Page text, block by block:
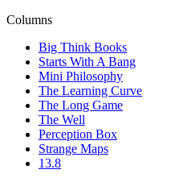
Columns
Big Think Books
Starts With A Bang
Mini Philosophy
The Learning Curve
The Long Game
The Well
Perception Box
Strange Maps
13.8